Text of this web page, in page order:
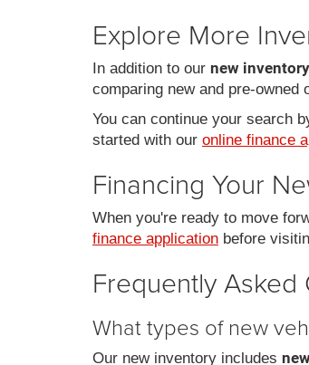
Explore More
In addition to our new inventory
comparing new and pre-
You can continue your search
started with our online finance
Financing Your
When you're ready to move
finance application before
Frequently Asked
What types of new
Our new inventory includes